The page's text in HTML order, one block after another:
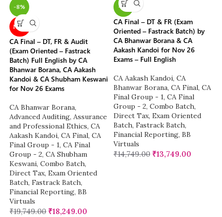
-8%
NEW
CA Final – DT, FR & Audit
(Exam Oriented – Fastrack
Batch) Full English by CA
Bhanwar Borana, CA Aakash
Kandoi & CA Shubham Keswani
for Nov 26 Exams
CA Bhanwar Borana,
Advanced Auditing, Assurance
and Professional Ethics, CA
Aakash Kandoi, CA Final, CA
Final Group - 1, CA Final
Group - 2, CA Shubham
Keswani, Combo Batch,
Direct Tax, Exam Oriented
Batch, Fastrack Batch,
Financial Reporting, BB
Virtuals
₹19,749.00 ₹18,249.00
-7%
CA Final – DT & FR (Exam
Oriented – Fastrack Batch) by
CA Bhanwar Borana & CA
Aakash Kandoi for Nov 26
Exams – Full English
CA Aakash Kandoi, CA
Bhanwar Borana, CA Final, CA
Final Group - 1, CA Final
Group - 2, Combo Batch,
Direct Tax, Exam Oriented
Batch, Fastrack Batch,
Financial Reporting, BB
Virtuals
₹14,749.00 ₹13,749.00